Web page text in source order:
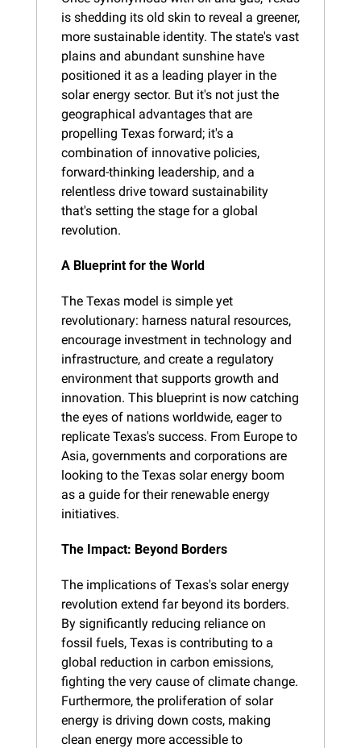
is shedding its old skin to reveal a greener,
more sustainable identity. The state's vast
plains and abundant sunshine have
positioned it as a leading player in the
solar energy sector. But it's not just the
geographical advantages that are
propelling Texas forward; it's a
combination of innovative policies,
forward-thinking leadership, and a
relentless drive toward sustainability
that's setting the stage for a global
revolution.
A Blueprint for the World
The Texas model is simple yet
revolutionary: harness natural resources,
encourage investment in technology and
infrastructure, and create a regulatory
environment that supports growth and
innovation. This blueprint is now catching
the eyes of nations worldwide, eager to
replicate Texas's success. From Europe to
Asia, governments and corporations are
looking to the Texas solar energy boom
as a guide for their renewable energy
initiatives.
The Impact: Beyond Borders
The implications of Texas's solar energy
revolution extend far beyond its borders.
By significantly reducing reliance on
fossil fuels, Texas is contributing to a
global reduction in carbon emissions,
fighting the very cause of climate change.
Furthermore, the proliferation of solar
energy is driving down costs, making
clean energy more accessible to